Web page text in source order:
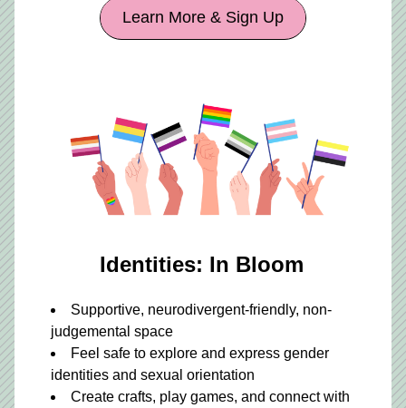
Learn More & Sign Up
Identities: In Bloom
Supportive, neurodivergent-friendly, non-
judgemental space
Feel safe to explore and express gender
identities and sexual orientation
Create crafts, play games, and connect with